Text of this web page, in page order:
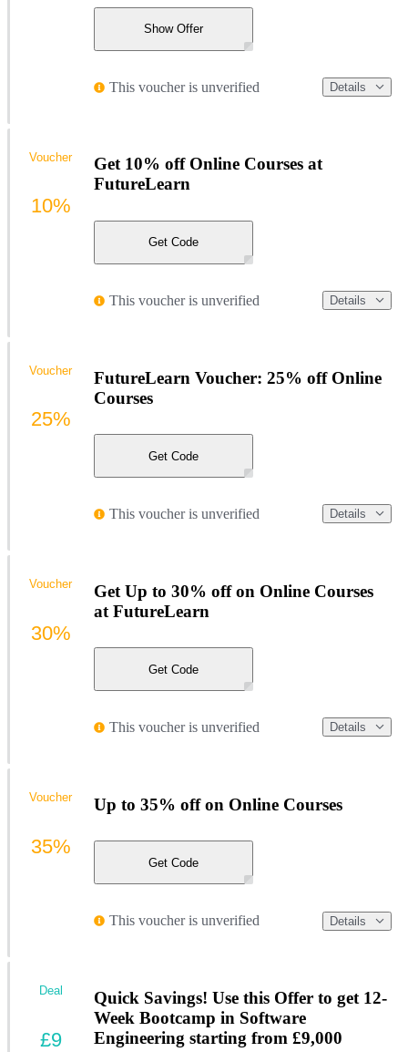
Show Offer
This voucher is unverified Details
Get 10% off Online Courses at
FutureLearn
Get Code
This voucher is unverified Details
Voucher
10%
FutureLearn Voucher: 25% off Online
Courses
Get Code
This voucher is unverified Details
Voucher
25%
Get Up to 30% off on Online Courses
at FutureLearn
Get Code
This voucher is unverified Details
Voucher
30%
Up to 35% off on Online Courses
Get Code
This voucher is unverified Details
Voucher
35%
Quick Savings! Use this Offer to get 12-
Week Bootcamp in Software
Engineering starting from £9,000
Deal
£9